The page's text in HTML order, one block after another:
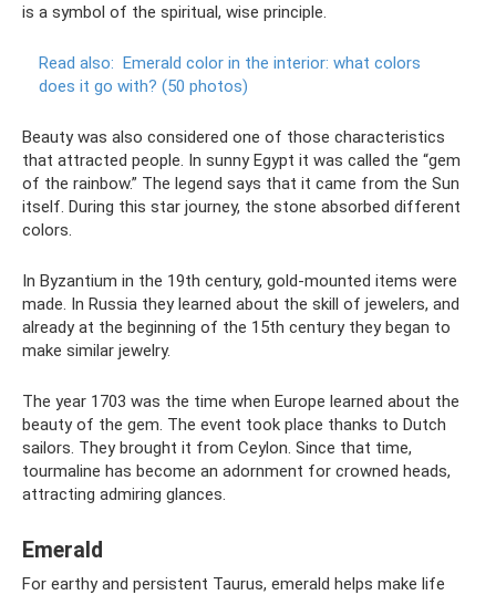
is a symbol of the spiritual, wise principle.
Read also: Emerald color in the interior: what colors
does it go with? (50 photos)
Beauty was also considered one of those characteristics
that attracted people. In sunny Egypt it was called the “gem
of the rainbow.” The legend says that it came from the Sun
itself. During this star journey, the stone absorbed different
colors.
In Byzantium in the 19th century, gold-mounted items were
made. In Russia they learned about the skill of jewelers, and
already at the beginning of the 15th century they began to
make similar jewelry.
The year 1703 was the time when Europe learned about the
beauty of the gem. The event took place thanks to Dutch
sailors. They brought it from Ceylon. Since that time,
tourmaline has become an adornment for crowned heads,
attracting admiring glances.
Emerald
For earthy and persistent Taurus, emerald helps make life